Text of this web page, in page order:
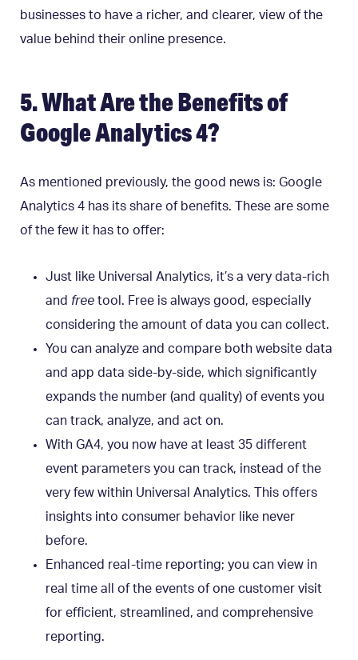
businesses to have a richer, and clearer, view of the
value behind their online presence.
5. What Are the Benefits of
Google Analytics 4?
As mentioned previously, the good news is: Google
Analytics 4 has its share of benefits. These are some
of the few it has to offer:
Just like Universal Analytics, it’s a very data-rich
and free tool. Free is always good, especially
considering the amount of data you can collect.
You can analyze and compare both website data
and app data side-by-side, which significantly
expands the number (and quality) of events you
can track, analyze, and act on.
With GA4, you now have at least 35 different
event parameters you can track, instead of the
very few within Universal Analytics. This offers
insights into consumer behavior like never
before.
Enhanced real-time reporting; you can view in
real time all of the events of one customer visit
for efficient, streamlined, and comprehensive
reporting.